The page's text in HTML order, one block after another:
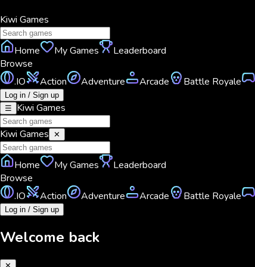
Kiwi Games
Home My Games
Leaderboard
Browse
.IO
Action Adventure Arcade Battle Royale
Log in / Sign up
☰
Kiwi Games
Kiwi Games ✕
Home My Games
Leaderboard
Browse
.IO
Action Adventure Arcade Battle Royale
Log in / Sign up
Welcome back